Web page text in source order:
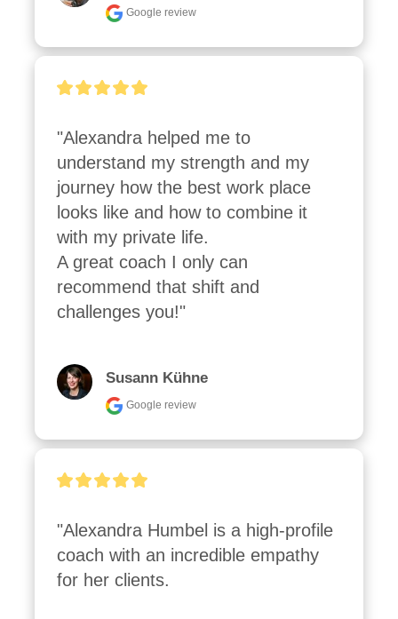
Google review
"Alexandra helped me to
understand my strength and my
journey how the best work place
looks like and how to combine it
with my private life.
A great coach I only can
recommend that shift and
challenges you!"
Susann Kühne
Google review
"Alexandra Humbel is a high-profile
coach with an incredible empathy
for her clients.